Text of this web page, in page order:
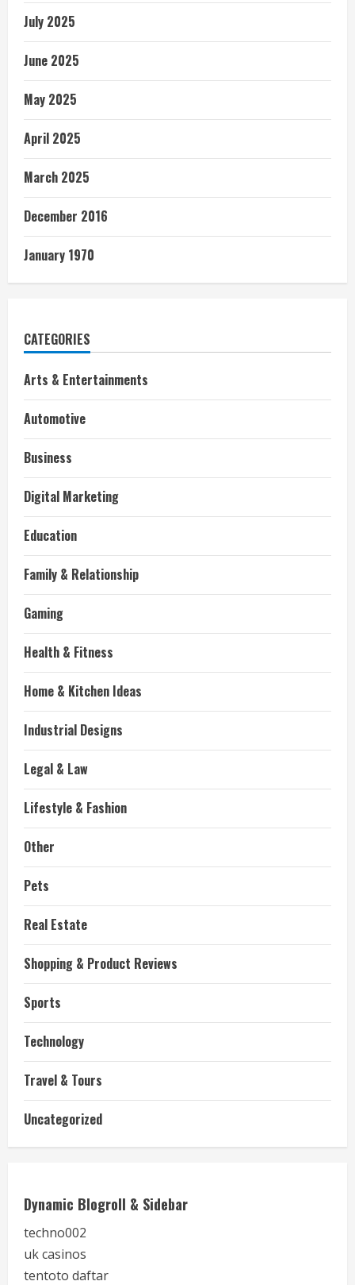
July 2025
June 2025
May 2025
April 2025
March 2025
December 2016
January 1970
CATEGORIES
Arts & Entertainments
Automotive
Business
Digital Marketing
Education
Family & Relationship
Gaming
Health & Fitness
Home & Kitchen Ideas
Industrial Designs
Legal & Law
Lifestyle & Fashion
Other
Pets
Real Estate
Shopping & Product Reviews
Sports
Technology
Travel & Tours
Uncategorized
Dynamic Blogroll & Sidebar
techno002
uk casinos
tentoto daftar